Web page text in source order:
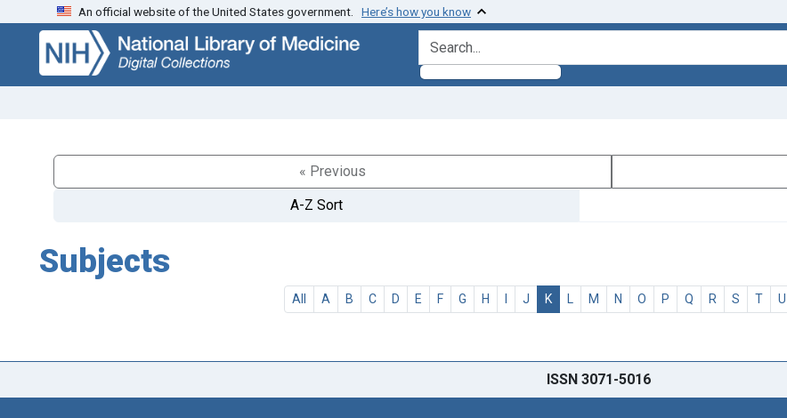
Skip
search
Skip to
main
content
An official website of the United States government. Here’s how you know
search for
« Previous
A-Z Sort
Subjects
All A B C D E F G H I J K L M N O P Q R S T U
ISSN 3071-5016